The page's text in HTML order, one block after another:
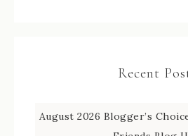
Recent
August 2026 Blogger’s